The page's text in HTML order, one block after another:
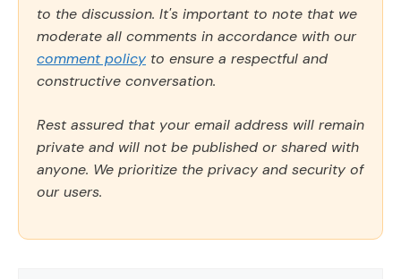
to the discussion. It's important to note that we
moderate all comments in accordance with our
comment policy to ensure a respectful and
constructive conversation.
Rest assured that your email address will remain
private and will not be published or shared with
anyone. We prioritize the privacy and security of
our users.